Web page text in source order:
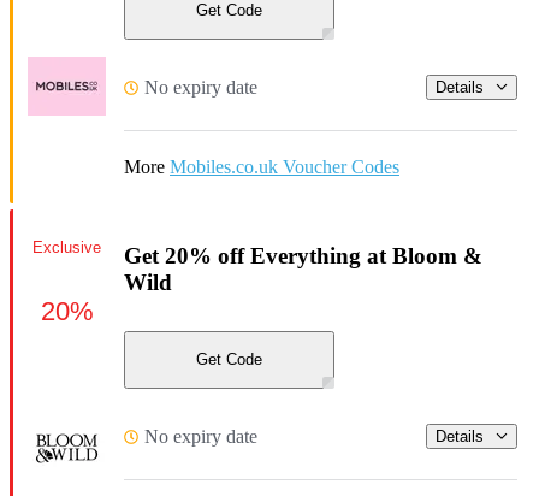
Get Code
No expiry date Details
More Mobiles.co.uk Voucher Codes
Get 20% off Everything at Bloom &
Wild
Get Code
No expiry date Details
Exclusive
20%